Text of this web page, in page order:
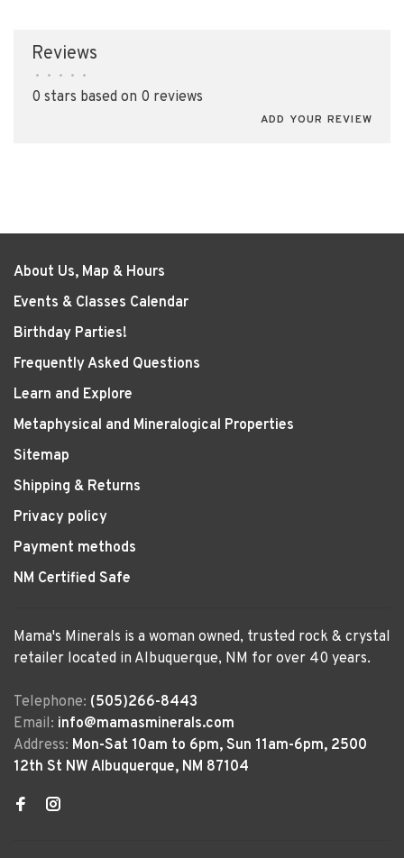
Reviews
• • • • •
0 stars based on 0 reviews
ADD YOUR REVIEW
About Us, Map & Hours
Events & Classes Calendar
Birthday Parties!
Frequently Asked Questions
Learn and Explore
Metaphysical and Mineralogical Properties
Sitemap
Shipping & Returns
Privacy policy
Payment methods
NM Certified Safe
Mama's Minerals is a woman owned, trusted rock & crystal
retailer located in Albuquerque, NM for over 40 years.
Telephone: (505)266-8443
Email: info@mamasminerals.com
Address: Mon-Sat 10am to 6pm, Sun 11am-6pm, 2500
12th St NW Albuquerque, NM 87104